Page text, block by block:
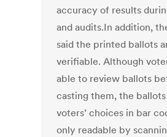
accuracy of results
and audits.In addition,
said the printed ballots
verifiable. Although
able to review ballots
casting them, the
voters’ choices in bar
only readable by